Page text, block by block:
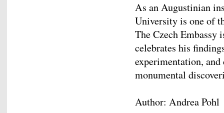
As an Augustinian
University is one of
The Czech
celebrates his
experimentation,
monumental
Author: Andrea Pohl